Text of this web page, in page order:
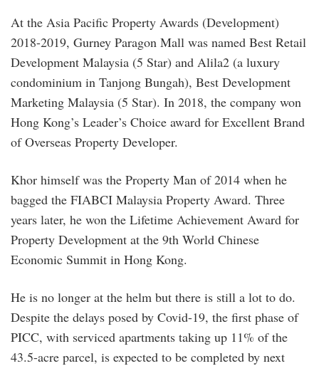
At the Asia Pacific Property Awards (Development)
2018-2019, Gurney Paragon Mall was named Best Retail
Development Malaysia (5 Star) and Alila2 (a luxury
condominium in Tanjong Bungah), Best Development
Marketing Malaysia (5 Star). In 2018, the company won
Hong Kong’s Leader’s Choice award for Excellent Brand
of Overseas Property Developer.
Khor himself was the Property Man of 2014 when he
bagged the FIABCI Malaysia Property Award. Three
years later, he won the Lifetime Achievement Award for
Property Development at the 9th World Chinese
Economic Summit in Hong Kong.
He is no longer at the helm but there is still a lot to do.
Despite the delays posed by Covid-19, the first phase of
PICC, with serviced apartments taking up 11% of the
43.5-acre parcel, is expected to be completed by next